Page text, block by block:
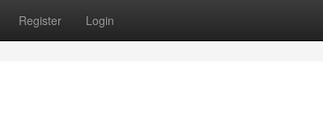
Register Login